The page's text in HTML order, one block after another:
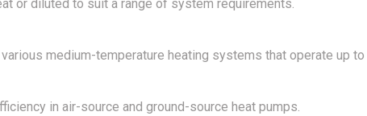
or diluted to suit a range of system requirements.
medium-temperature heating systems that operate up to
in air-source and ground-source heat pumps.